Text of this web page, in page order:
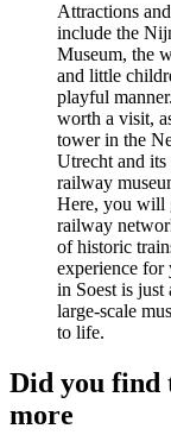
Attractions
include the
Museum, the
and little
playful
worth a visit,
tower in the
Utrecht and
railway
Here, you will
railway
of historic
experience
in Soest is just
large-scale
to life.
Did you find
more